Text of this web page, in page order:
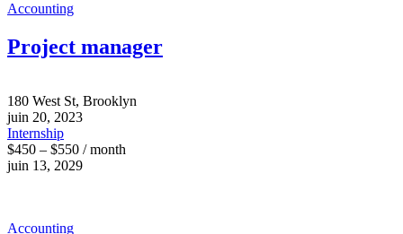
Accounting
Project manager
180 West St, Brooklyn
juin 20, 2023
Internship
$450 – $550 / month
juin 13, 2029
Accounting